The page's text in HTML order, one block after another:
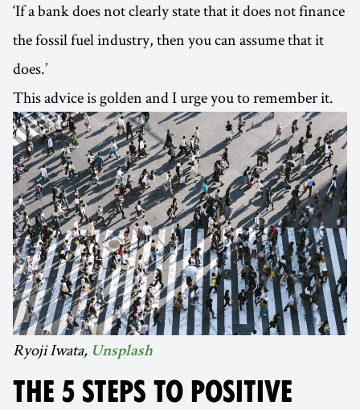
‘If a bank does not clearly state that it does not finance
the fossil fuel industry, then you can assume that it
does.’
This advice is golden and I urge you to remember it.
Ryoji Iwata, Unsplash
THE 5 STEPS TO POSITIVE